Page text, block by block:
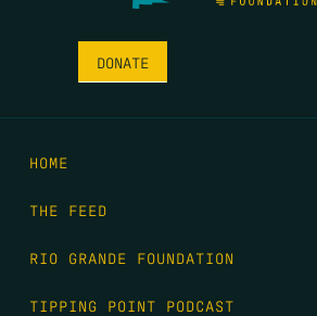
DONATE
HOME
THE FEED
RIO GRANDE FOUNDATION
TIPPING POINT PODCAST